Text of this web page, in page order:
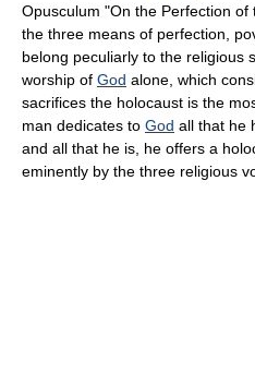
Opusculum "On the Perfection
the three means of perfection,
belong peculiarly to the religious
worship of God alone, which
sacrifices the holocaust is the
man dedicates to God all that he
and all that he is, he offers a
eminently by the three religious